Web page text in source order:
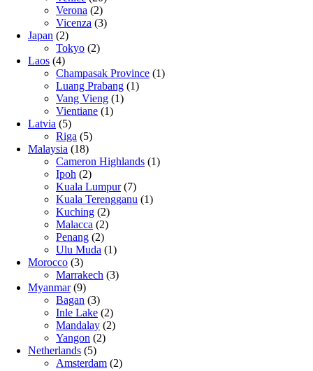
Verona (2)
Vicenza (3)
Japan (2)
Tokyo (2)
Laos (4)
Champasak Province (1)
Luang Prabang (1)
Vang Vieng (1)
Vientiane (1)
Latvia (5)
Riga (5)
Malaysia (18)
Cameron Highlands (1)
Ipoh (2)
Kuala Lumpur(7)
Kuala Terengganu (1)
Kuching (2)
Malacca (2)
Penang (2)
Ulu Muda (1)
Morocco (3)
Marrakech (3)
Myanmar(9)
Bagan (3)
Inle Lake (2)
Mandalay (2)
Yangon (2)
Netherlands (5)
Amsterdam (2)